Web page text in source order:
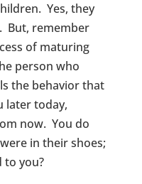
Yes, they
But, remember
of maturing
person who
the behavior that
later today,
now. You do
in their shoes;
to you?